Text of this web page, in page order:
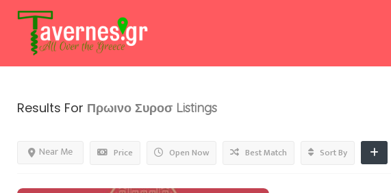
Results For Πρωινο Συροσ Listings
Price Open Now
Near Me Best Match Sort By